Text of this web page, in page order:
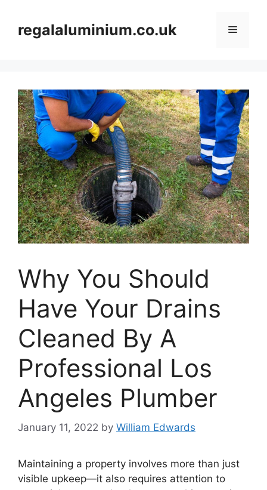
contentregalaluminium.co.uk Menu
Why You Should
Have Your Drains
Cleaned By A
Professional Los
Angeles Plumber
January 11, 2022 by William Edwards
Maintaining a property involves more than just
visible upkeep—it also requires attention to